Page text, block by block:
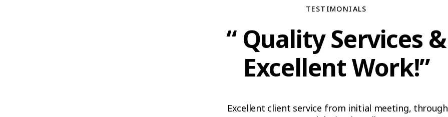
TESTIMONIALS
“ Quality Services &
Excellent Work!”
Excellent client service from initial meeting, through